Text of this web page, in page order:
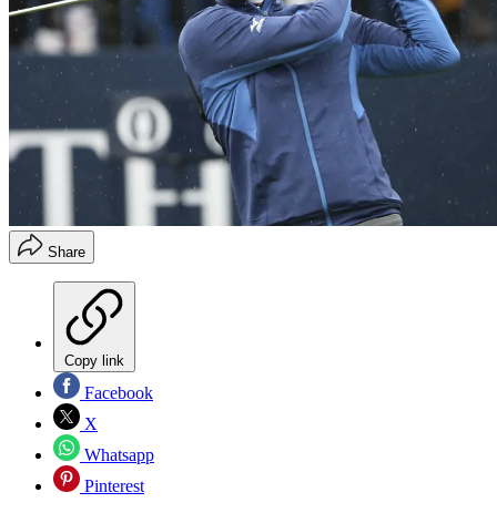
Share
Copy link
Facebook
X
Whatsapp
Pinterest